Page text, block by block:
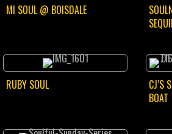
MI SOUL @ BOISDALE
RUBY SOUL
CJ’S
BOAT